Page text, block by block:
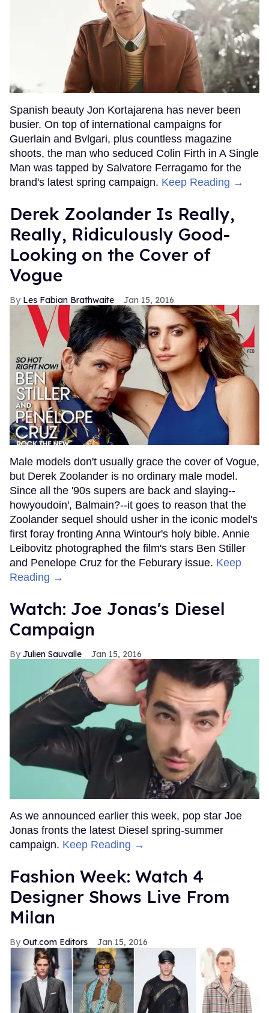
Spanish beauty Jon Kortajarena has never been
busier. On top of international campaigns for
Guerlain and Bvlgari, plus countless magazine
shoots, the man who seduced Colin Firth in A Single
Man was tapped by Salvatore Ferragamo for the
brand's latest spring campaign. Keep Reading →
Derek Zoolander Is Really,
Really, Ridiculously Good-
Looking on the Cover of
Vogue
Les Fabian Brathwaite Jan 15, 2016
Male models don't usually grace the cover of Vogue,
but Derek Zoolander is no ordinary male model.
Since all the '90s supers are back and slaying--
howyoudoin', Balmain?--it goes to reason that the
Zoolander sequel should usher in the iconic model's
first foray fronting Anna Wintour's holy bible. Annie
Leibovitz photographed the film's stars Ben Stiller
and Penelope Cruz for the Feburary issue. Keep
Reading →
Watch: Joe Jonas's Diesel
Campaign
Julien Sauvalle Jan 15, 2016
As we announced earlier this week, pop star Joe
Jonas fronts the latest Diesel spring-summer
campaign. Keep Reading →
Fashion Week: Watch 4
Designer Shows Live From
Milan
Out.com Editors Jan 15, 2016